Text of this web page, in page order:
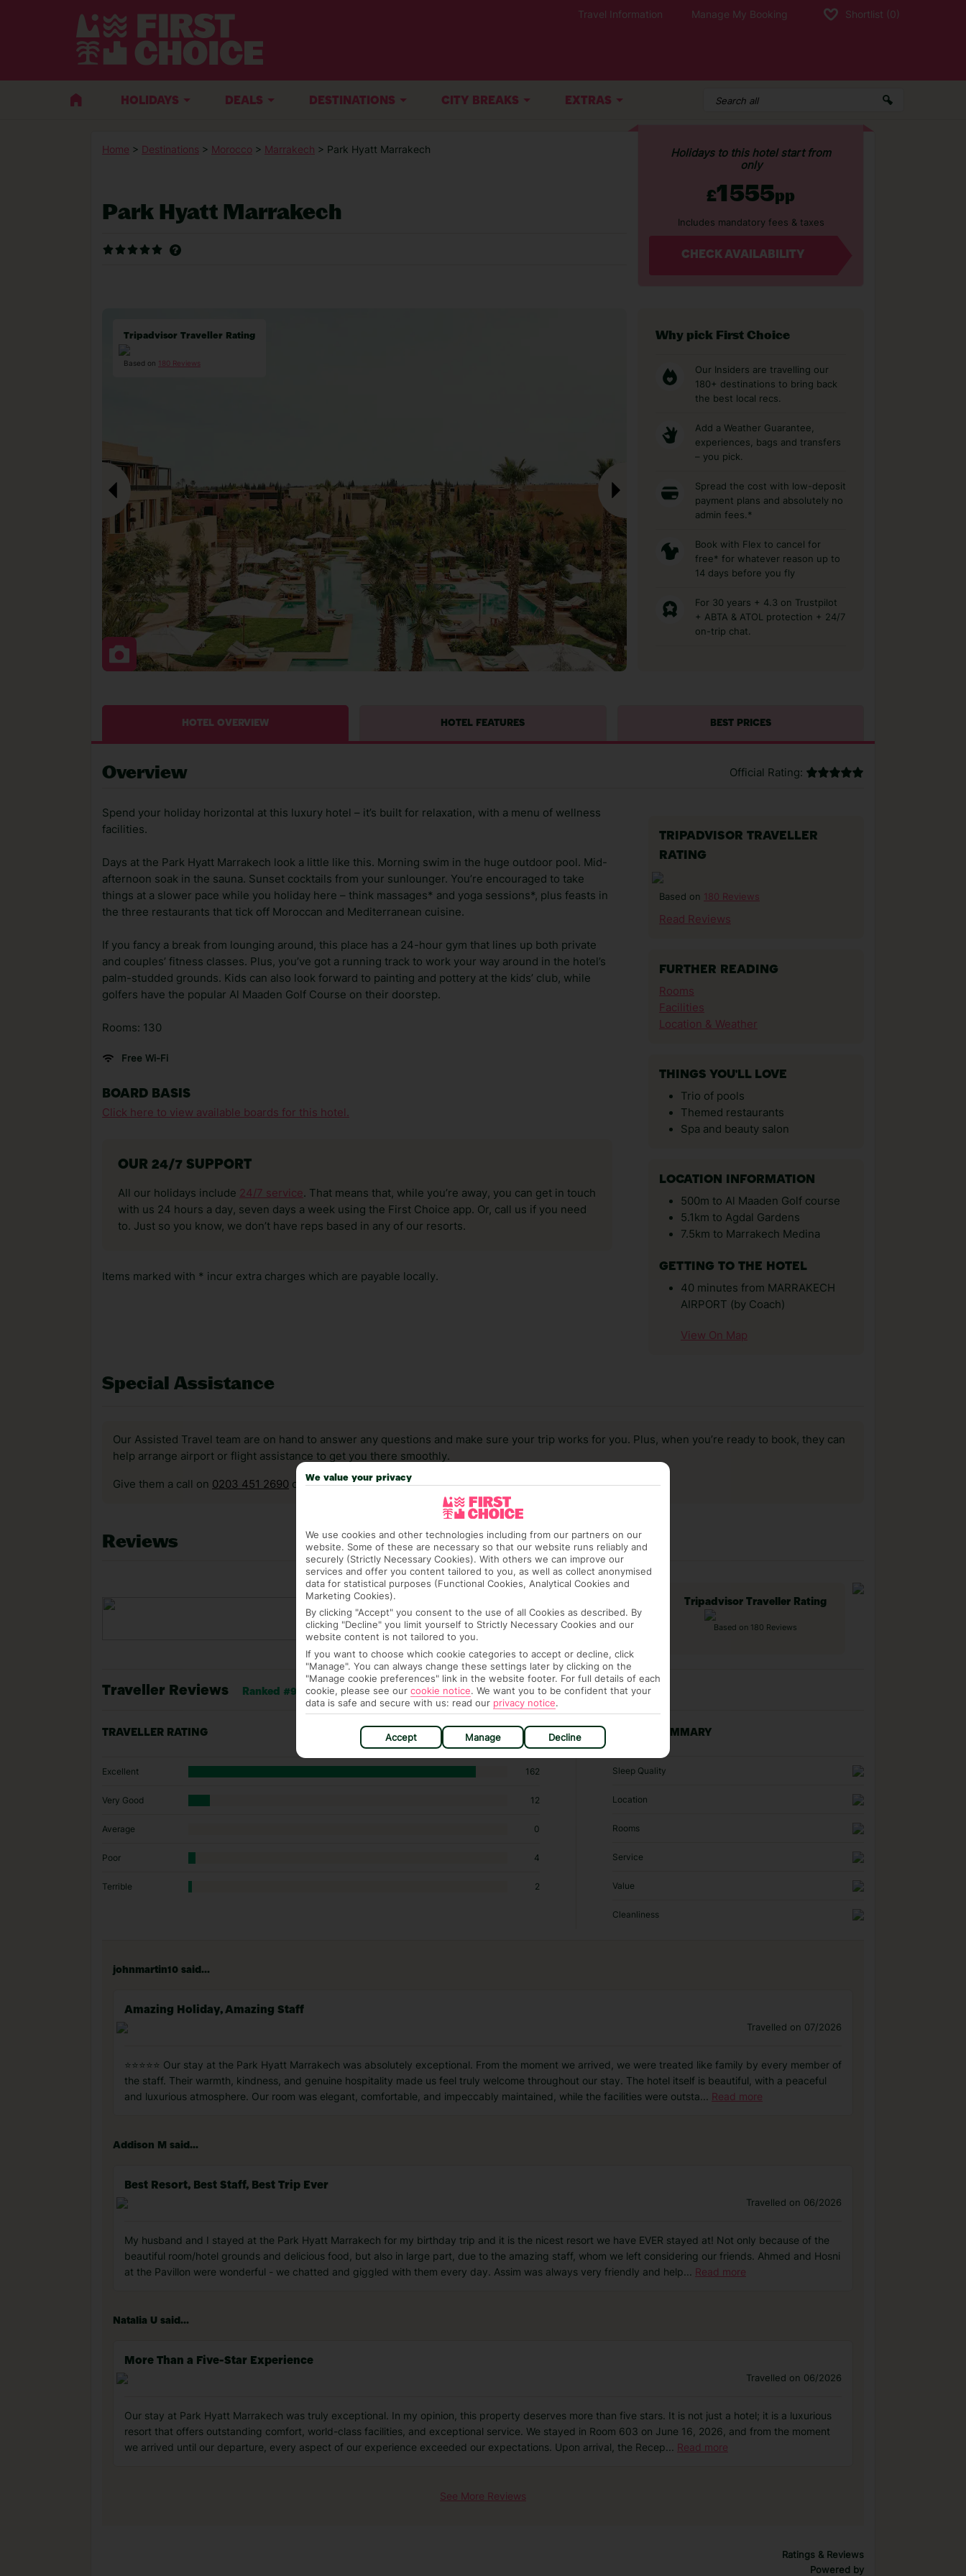
Travel Information Manage My Booking Shortlist (0)
HOLIDAYS DEALS DESTINATIONS CITY BREAKS EXTRAS
Home > Destinations > Morocco > Marrakech > Park Hyatt Marrakech
Park Hyatt Marrakech
Holidays to this hotel start from
only
£1555pp
Includes mandatory fees & taxes
CHECK AVAILABILITY
Tripadvisor Traveller Rating
Based on 180 Reviews
Why pick First Choice
Our Insiders are travelling our
180+ destinations to bring back
the best local recs.
Add a Weather Guarantee,
experiences, bags and transfers
– you pick.
Spread the cost with low-deposit
payment plans and absolutely no
admin fees.*
Book with Flex to cancel for
free* for whatever reason up to
14 days before you fly
For 30 years + 4.3 on Trustpilot
+ ABTA & ATOL protection + 24/7
on-trip chat.
HOTEL OVERVIEW HOTEL FEATURES BEST PRICES
Overview Official Rating:
Spend your holiday horizontal at this luxury hotel – it’s built for relaxation, with a menu of wellness
facilities.
Days at the Park Hyatt Marrakech look a little like this. Morning swim in the huge outdoor pool. Mid-
afternoon soak in the sauna. Sunset cocktails from your sunlounger. You’re encouraged to take
things at a slower pace while you holiday here – think massages* and yoga sessions*, plus feasts in
the three restaurants that tick off Moroccan and Mediterranean cuisine.
If you fancy a break from lounging around, this place has a 24-hour gym that lines up both private
and couples’ fitness classes. Plus, you’ve got a running track to work your way around in the hotel’s
palm-studded grounds. Kids can also look forward to painting and pottery at the kids’ club, while
golfers have the popular Al Maaden Golf Course on their doorstep.
Rooms: 130
Free Wi-Fi
BOARD BASIS
Click here to view available boards for this hotel.
OUR 24/7 SUPPORT
All our holidays include 24/7 service. That means that, while you’re away, you can get in touch
with us 24 hours a day, seven days a week using the First Choice app. Or, call us if you need
to. Just so you know, we don’t have reps based in any of our resorts.
Items marked with * incur extra charges which are payable locally.
TRIPADVISOR TRAVELLER
RATING
Based on 180 Reviews
Read Reviews
FURTHER READING
Rooms
Facilities
Location & Weather
THINGS YOU'LL LOVE
Trio of pools
Themed restaurants
Spa and beauty salon
LOCATION INFORMATION
500m to Al Maaden Golf course
5.1km to Agdal Gardens
7.5km to Marrakech Medina
GETTING TO THE HOTEL
40 minutes from MARRAKECH
AIRPORT (by Coach)
View On Map
Special Assistance
Our Assisted Travel team are on hand to answer any questions and make sure your trip works for you. Plus, when you’re ready to book, they can
help arrange airport or flight assistance to get you there smoothly.
Give them a call on 0203 451 2690 or visit our Accessible Holidays page for more info.
Reviews
Tripadvisor Traveller Rating
Based on 180 Reviews
Traveller Reviews Ranked #95 of 1,677 B&Bs / Inns in Marrakech
TRAVELLER RATING
Excellent 162
Very Good 12
Average 0
Poor 4
Terrible 2
RATING SUMMARY
Sleep Quality
Location
Rooms
Service
Value
Cleanliness
johnmartin10 said...
Amazing Holiday, Amazing Staff
Travelled on 07/2026
⭐⭐⭐⭐⭐ Our stay at the Park Hyatt Marrakech was absolutely exceptional. From the moment we arrived, we were treated like family by every member of
the staff. Their warmth, kindness, and genuine hospitality made us feel truly welcome throughout our stay. The hotel itself is beautiful, with a peaceful
and luxurious atmosphere. Our room was elegant, comfortable, and impeccably maintained, while the facilities were outsta... Read more
Addison M said...
Best Resort, Best Staff, Best Trip Ever
Travelled on 06/2026
My husband and I stayed at the Park Hyatt Marrakech for my birthday trip and it is the nicest resort we have EVER stayed at! Not only because of the
beautiful room/hotel grounds and delicious food, but also in large part, due to the amazing staff, whom we left considering our friends. Ahmed and Hosni
at the Pavillon were wonderful - we chatted and giggled with them every day. Assim was always very friendly and help... Read more
Natalia U said...
More Than a Five-Star Experience
Travelled on 06/2026
Our stay at Park Hyatt Marrakech was truly exceptional. In my opinion, this property deserves more than five stars. It is not just a hotel; it is a luxurious
resort that offers outstanding comfort, world-class facilities, and exceptional service. We stayed in Room 603 on June 16, 2026, and from the moment
we arrived until our departure, every aspect of our experience exceeded our expectations. Upon arrival, the Recep... Read more
See More Reviews
Ratings & Reviews
Powered by
We value your privacy
We use cookies and other technologies including from our partners on our
website. Some of these are necessary so that our website runs reliably and
securely (Strictly Necessary Cookies). With others we can improve our
services and offer you content tailored to you, as well as collect anonymised
data for statistical purposes (Functional Cookies, Analytical Cookies and
Marketing Cookies).
By clicking "Accept" you consent to the use of all Cookies as described. By
clicking "Decline" you limit yourself to Strictly Necessary Cookies and our
website content is not tailored to you.
If you want to choose which cookie categories to accept or decline, click
"Manage". You can always change these settings later by clicking on the
"Manage cookie preferences" link in the website footer. For full details of each
cookie, please see our cookie notice. We want you to be confident that your
data is safe and secure with us: read our privacy notice.
Accept Manage Decline